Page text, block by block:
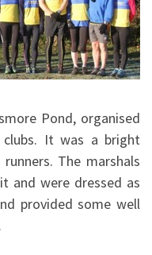
Pond, organised
clubs. It was a bright
The marshals
and were dressed as
provided some well